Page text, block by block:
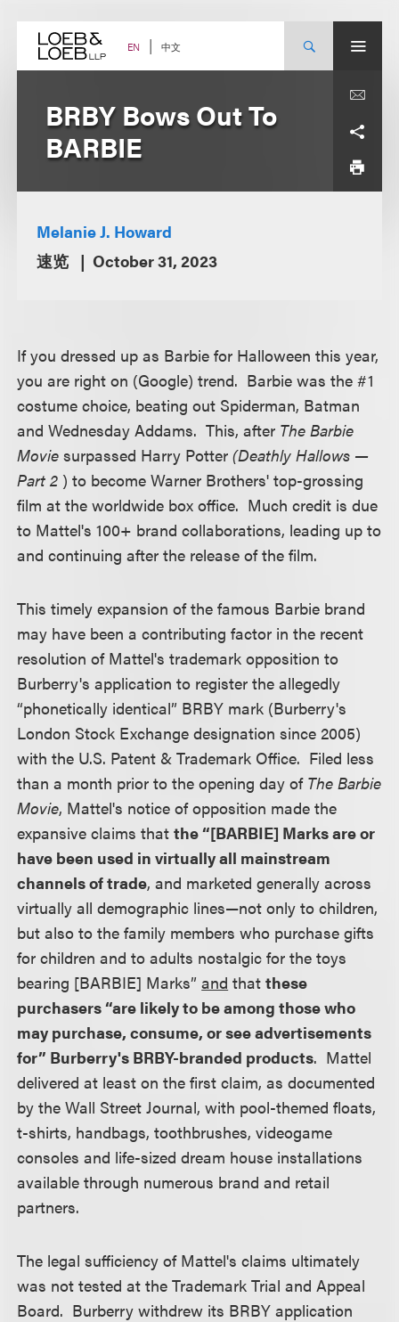
content EN 中文
BRBY Bows Out To
BARBIE
Melanie J. Howard
速览
October 31, 2023
If you dressed up as Barbie for Halloween this year,
you are right on (Google) trend. Barbie was the #1
costume choice, beating out Spiderman, Batman
and Wednesday Addams. This, after The Barbie
Movie surpassed Harry Potter (Deathly Hallows —
Part 2 ) to become Warner Brothers' top-grossing
film at the worldwide box office. Much credit is due
to Mattel's 100+ brand collaborations, leading up to
and continuing after the release of the film.
This timely expansion of the famous Barbie brand
may have been a contributing factor in the recent
resolution of Mattel's trademark opposition to
Burberry's application to register the allegedly
“phonetically identical” BRBY mark (Burberry's
London Stock Exchange designation since 2005)
with the U.S. Patent & Trademark Office. Filed less
than a month prior to the opening day of The Barbie
Movie, Mattel's notice of opposition made the
expansive claims thatthe “[BARBIE] Marks are or
have been used in virtually all mainstream
channels of trade, and marketed generally across
virtually all demographic lines—not only to children,
but also to the family members who purchase gifts
for children and to adults nostalgic for the toys
bearing [BARBIE] Marks”and thatthese
purchasers “are likely to be among those who
may purchase, consume, or see advertisements
for” Burberry's BRBY-branded products. Mattel
delivered at least on the first claim, as documented
by the Wall Street Journal, with pool-themed floats,
t-shirts, handbags, toothbrushes, videogame
consoles and life-sized dream house installations
available through numerous brand and retail
partners.
The legal sufficiency of Mattel's claims ultimately
was not tested at the Trademark Trial and Appeal
Board. Burberry withdrew its BRBY application